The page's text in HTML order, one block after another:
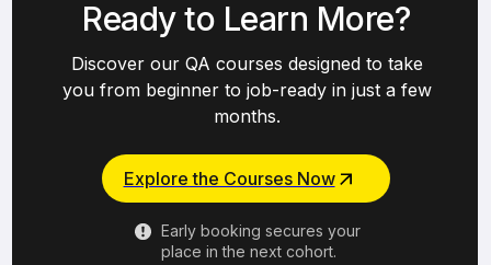
Discover our QA courses designed to take
you from beginner to job-ready in just a few
Ready to Learn More?
Explore the Courses Now
Early booking secures your